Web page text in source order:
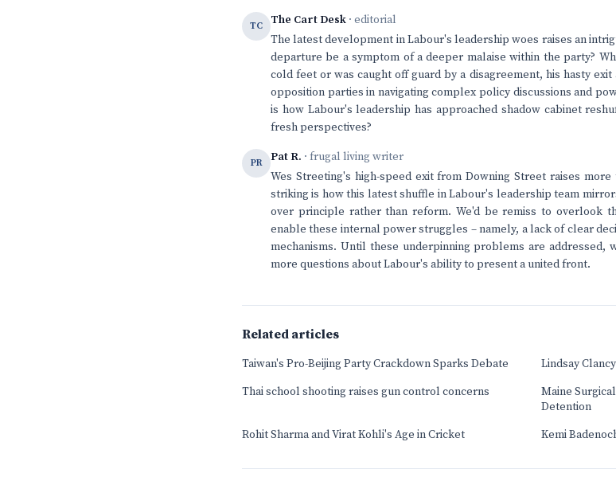
TC The Cart Desk · editorial
The latest development in Labour's leadership woes raises an
departure be a symptom of a deeper malaise within the party?
cold feet or was caught off guard by a disagreement, his hasty
opposition parties in navigating complex policy discussions and
is how Labour's leadership has approached shadow cabinet
fresh perspectives?
PR Pat R. · frugal living writer
Wes Streeting's high-speed exit from Downing Street raises
striking is how this latest shuffle in Labour's leadership team
over principle rather than reform. We'd be remiss to overlook
enable these internal power struggles – namely, a lack of clear
mechanisms. Until these underpinning problems are addressed,
more questions about Labour's ability to present a united front.
Related articles
Taiwan's Pro-Beijing Party Crackdown Sparks Debate
Lindsay
Thai school shooting raises gun control concerns
Maine
Detention
Rohit Sharma and Virat Kohli's Age in Cricket
Kemi